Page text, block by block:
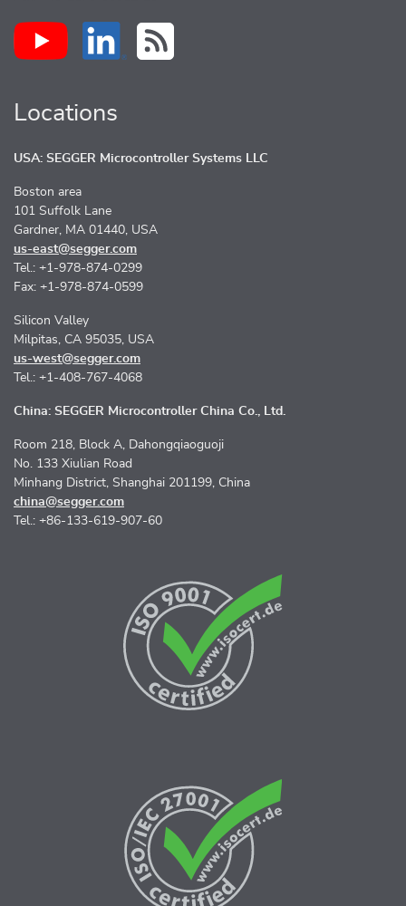
Locations
USA: SEGGER Microcontroller Systems LLC
Boston area
101 Suffolk Lane
Gardner, MA 01440, USA
us-east@segger.com
Tel.: +1-978-874-0299
Fax: +1-978-874-0599
Silicon Valley
Milpitas, CA 95035, USA
us-west@segger.com
Tel.: +1-408-767-4068
China: SEGGER Microcontroller China Co., Ltd.
Room 218, Block A, Dahongqiaoguoji
No. 133 Xiulian Road
Minhang District, Shanghai 201199, China
china@segger.com
Tel.: +86-133-619-907-60